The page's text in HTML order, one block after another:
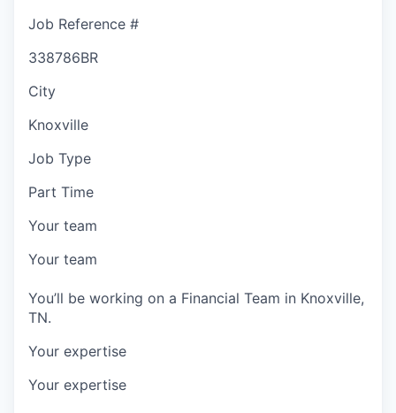
Job Reference #
338786BR
City
Knoxville
Job Type
Part Time
Your team
Your team
You’ll be working on a Financial Team in Knoxville,
TN.
Your expertise
Your expertise